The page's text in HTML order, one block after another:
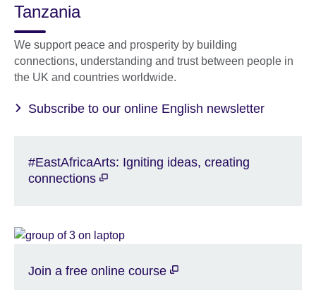
Tanzania
We support peace and prosperity by building
connections, understanding and trust between people in
the UK and countries worldwide.
Subscribe to our online English newsletter
#EastAfricaArts: Igniting ideas, creating
connections
Join a free online course